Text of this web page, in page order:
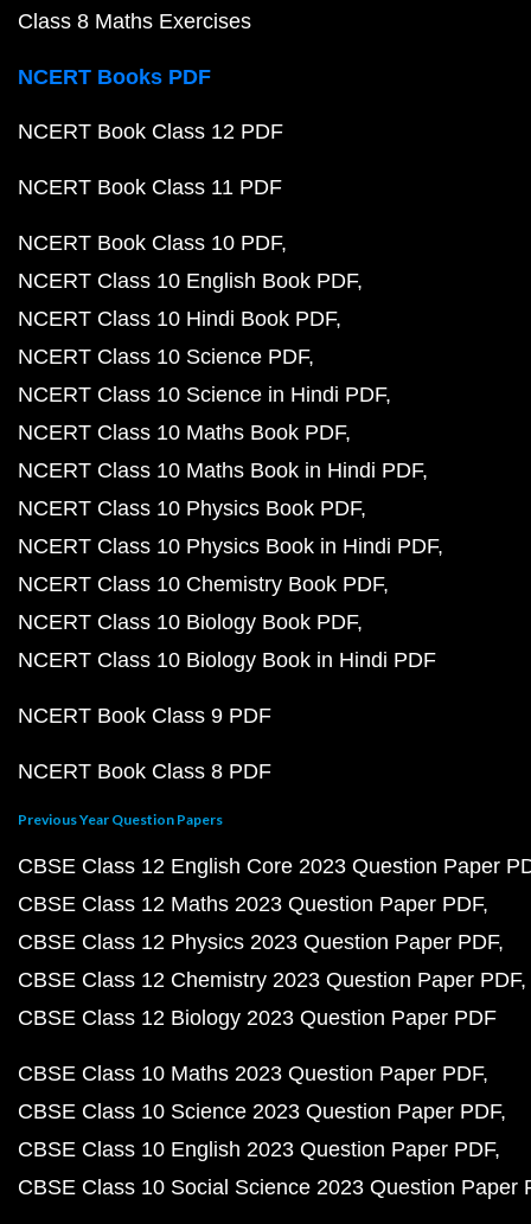
Class 8 Maths Exercises
NCERT Books PDF
NCERT Book Class 12 PDF
NCERT Book Class 11 PDF
NCERT Book Class 10 PDF
NCERT Class 10 English Book PDF
NCERT Class 10 Hindi Book PDF
NCERT Class 10 Science PDF
NCERT Class 10 Science in Hindi PDF
NCERT Class 10 Maths Book PDF
NCERT Class 10 Maths Book in Hindi PDF
NCERT Class 10 Physics Book PDF
NCERT Class 10 Physics Book in Hindi PDF
NCERT Class 10 Chemistry Book PDF
NCERT Class 10 Biology Book PDF
NCERT Class 10 Biology Book in Hindi PDF
NCERT Book Class 9 PDF
NCERT Book Class 8 PDF
Previous Year Question Papers
CBSE Class 12 English Core 2023 Question Paper
CBSE Class 12 Maths 2023 Question Paper PDF
CBSE Class 12 Physics 2023 Question Paper PDF
CBSE Class 12 Chemistry 2023 Question Paper PDF
CBSE Class 12 Biology 2023 Question Paper PDF
CBSE Class 10 Maths 2023 Question Paper PDF
CBSE Class 10 Science 2023 Question Paper PDF
CBSE Class 10 English 2023 Question Paper PDF
CBSE Class 10 Social Science 2023 Question Paper